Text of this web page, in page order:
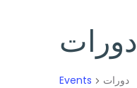
دورات
Events دورات